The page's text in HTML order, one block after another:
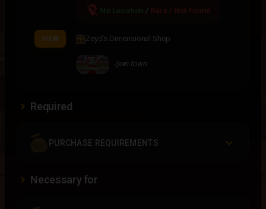
location_off / Rare / Not Found
VIEW Zeyd's Dimensional Shop
/join town
Required
PURCHASE REQUIREMENTS
Necessary for